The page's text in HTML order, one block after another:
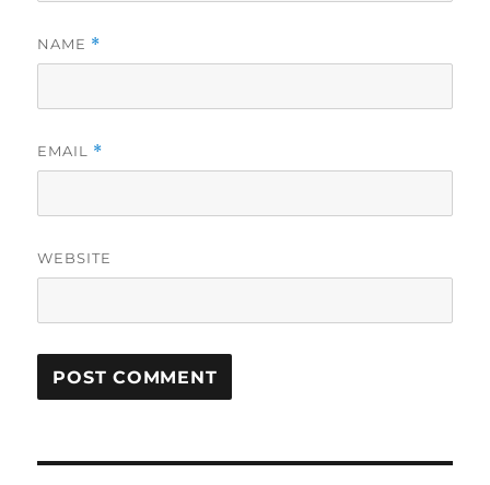
NAME *
EMAIL *
WEBSITE